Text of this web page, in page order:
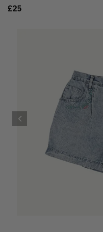
£25